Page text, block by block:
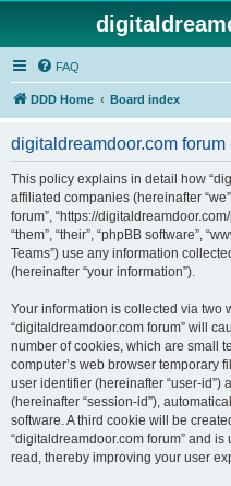
FAQ
DDD Home Board index
digitaldreamdoor.com
This policy explains in detail how
affiliated companies (hereinafter
forum”, “https://
“them”, “their”, “phpBB software”,
Teams”) use any information
(hereinafter “your information”).
Your information is collected via two
“digitaldreamdoor.com forum” will
number of cookies, which are small
computer’s web browser temporary
user identifier (hereinafter “user-
(hereinafter “session-id”),
software. A third cookie will be
“digitaldreamdoor.com forum” and
read, thereby improving your user